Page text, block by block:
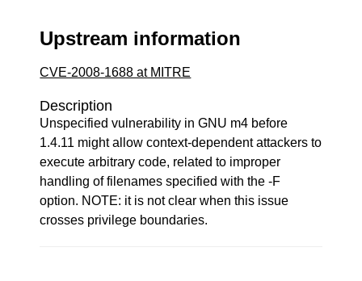
Upstream information
CVE-2008-1688 at MITRE
Description
Unspecified vulnerability in GNU m4 before
1.4.11 might allow context-dependent attackers to
execute arbitrary code, related to improper
handling of filenames specified with the -F
option. NOTE: it is not clear when this issue
crosses privilege boundaries.